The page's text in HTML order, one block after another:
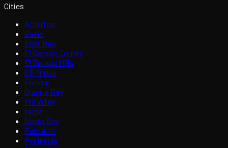
Cities
Atherton
Davis
East Bay
El Dorado County
El Dorado Hills
Elk Grove
Folsom
Granite Bay
Mill Valley
Napa
North Bay
Palo Alto
Peninsula